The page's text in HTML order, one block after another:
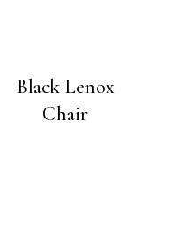
Black Lenox
Chair